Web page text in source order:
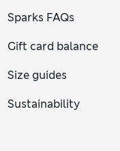
Sparks FAQs
Gift card balance
Size guides
Sustainability